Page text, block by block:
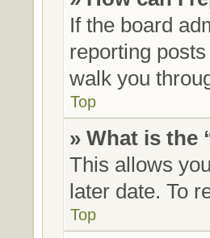
If the board
reporting
walk you
Top
» What is the
This allows
later date. To
Top